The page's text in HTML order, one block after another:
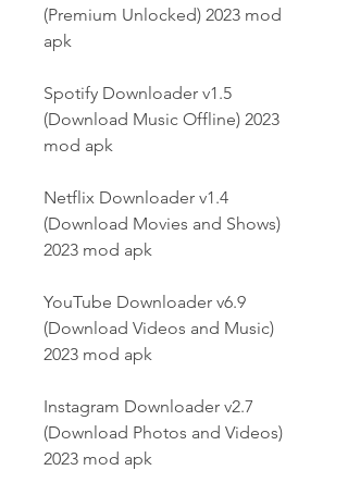
(Premium Unlocked) 2023 mod
apk
Spotify Downloader v1.5
(Download Music Offline) 2023
mod apk
Netflix Downloader v1.4
(Download Movies and Shows)
2023 mod apk
YouTube Downloader v6.9
(Download Videos and Music)
2023 mod apk
Instagram Downloader v2.7
(Download Photos and Videos)
2023 mod apk